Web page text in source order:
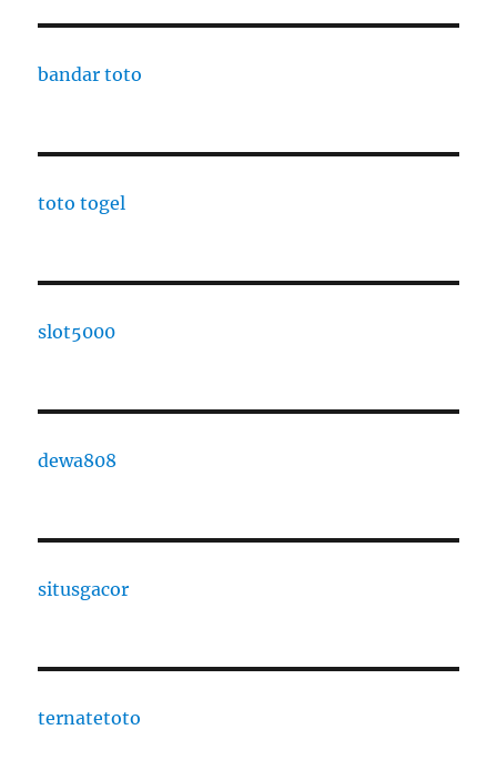
bandar toto
toto togel
slot5000
dewa808
situsgacor
ternatetoto